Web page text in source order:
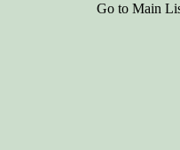
Go to Main